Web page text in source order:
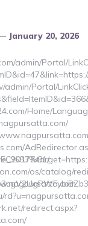
January 20, 2026
admin/Portal/
Portal/
Home/
os/catalog/
redirect.aspx?